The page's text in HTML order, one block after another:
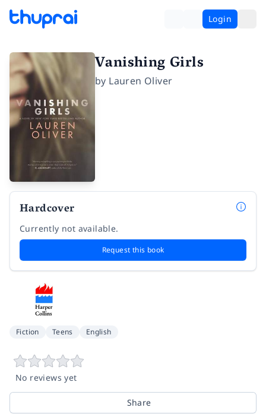
Login
Vanishing Girls
by Lauren Oliver
Hardcover
Currently not available.
Request this book
Fiction Teens English
No reviews yet
Share